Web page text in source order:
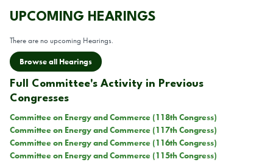
UPCOMING HEARINGS
There are no upcoming Hearings.
Browse all Hearings
Full Committee's Activity in Previous
Congresses
Committee on Energy and Commerce (118th Congress)
Committee on Energy and Commerce (117th Congress)
Committee on Energy and Commerce (116th Congress)
Committee on Energy and Commerce (115th Congress)